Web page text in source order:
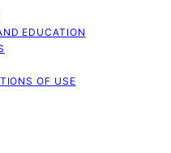
EDUCATION
OF USE